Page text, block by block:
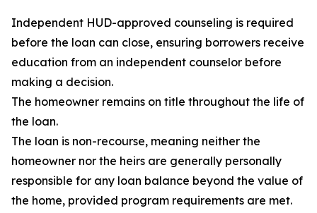
Independent HUD-approved counseling is required
before the loan can close, ensuring borrowers receive
education from an independent counselor before
making a decision.
The homeowner remains on title throughout the life of
the loan.
The loan is non-recourse, meaning neither the
homeowner nor the heirs are generally personally
responsible for any loan balance beyond the value of
the home, provided program requirements are met.